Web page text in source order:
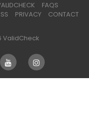
FAQS
PRIVACY CONTACT
ValidCheck